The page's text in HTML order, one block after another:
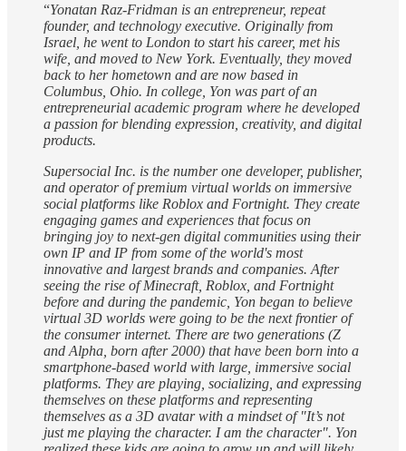
“Yonatan Raz-Fridman is an entrepreneur, repeat
founder, and technology executive. Originally from
Israel, he went to London to start his career, met his
wife, and moved to New York. Eventually, they moved
back to her hometown and are now based in
Columbus, Ohio. In college, Yon was part of an
entrepreneurial academic program where he developed
a passion for blending expression, creativity, and digital
products.
Supersocial Inc. is the number one developer, publisher,
and operator of premium virtual worlds on immersive
social platforms like Roblox and Fortnight. They create
engaging games and experiences that focus on
bringing joy to next-gen digital communities using their
own IP and IP from some of the world's most
innovative and largest brands and companies. After
seeing the rise of Minecraft, Roblox, and Fortnight
before and during the pandemic, Yon began to believe
virtual 3D worlds were going to be the next frontier of
the consumer internet. There are two generations (Z
and Alpha, born after 2000) that have been born into a
smartphone-based world with large, immersive social
platforms. They are playing, socializing, and expressing
themselves on these platforms and representing
themselves as a 3D avatar with a mindset of "It’s not
just me playing the character. I am the character". Yon